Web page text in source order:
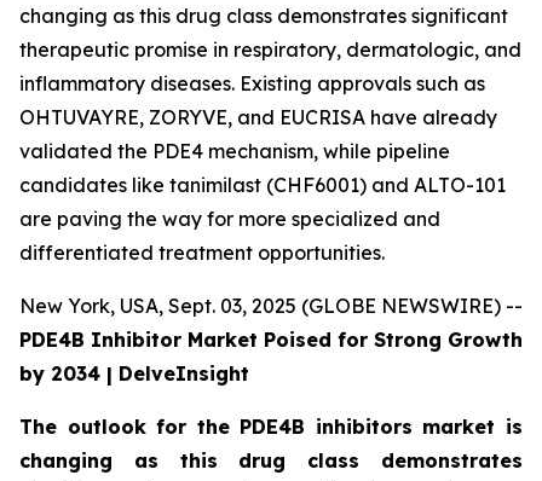
changing as this drug class demonstrates significant
therapeutic promise in respiratory, dermatologic, and
inflammatory diseases. Existing approvals such as
OHTUVAYRE, ZORYVE, and EUCRISA have already
validated the PDE4 mechanism, while pipeline
candidates like tanimilast (CHF6001) and ALTO-101
are paving the way for more specialized and
differentiated treatment opportunities.
New York, USA, Sept. 03, 2025 (GLOBE NEWSWIRE) --
PDE4B Inhibitor Market Poised for Strong Growth
by 2034 | DelveInsight
The outlook for the PDE4B inhibitors market is
changing as this drug class demonstrates